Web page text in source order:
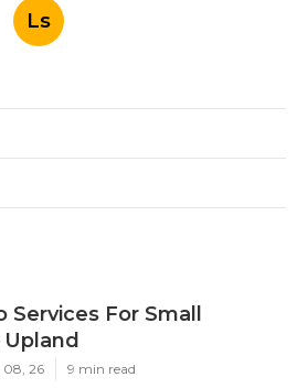
Ls
Services For Small
08, 26 9 min read